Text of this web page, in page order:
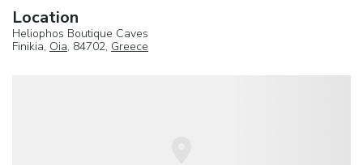
Location
Heliophos Boutique Caves
Finikia, Oia, 84702, Greece